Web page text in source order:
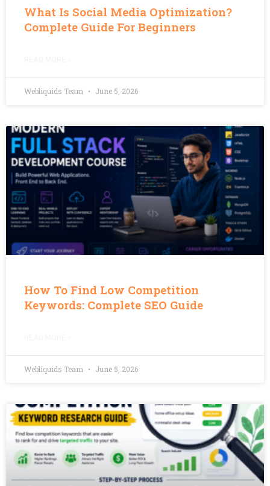
What Is Social Media Optimization?
Complete Guide For Beginners
Webliquids Team June 5, 2026
How To Find Low Competition
Keywords: Complete SEO Guide
Webliquids Team June 5, 2026